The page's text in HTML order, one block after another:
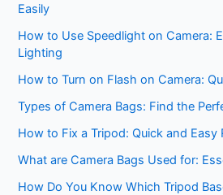
Easily
How to Use Speedlight on Camera:
Lighting
How to Turn on Flash on Camera:
Types of Camera Bags: Find the
How to Fix a Tripod: Quick and Easy
What are Camera Bags Used for:
How Do You Know Which Tripod